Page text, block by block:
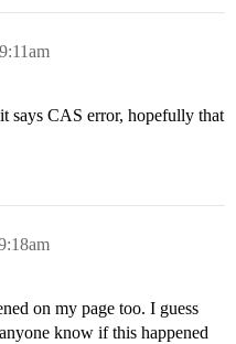
says CAS error, hopefully that
on my page too. I guess
know if this happened